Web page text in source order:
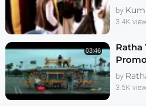
by
3.4K
03:46
Ratha
Promo
by
3.5K